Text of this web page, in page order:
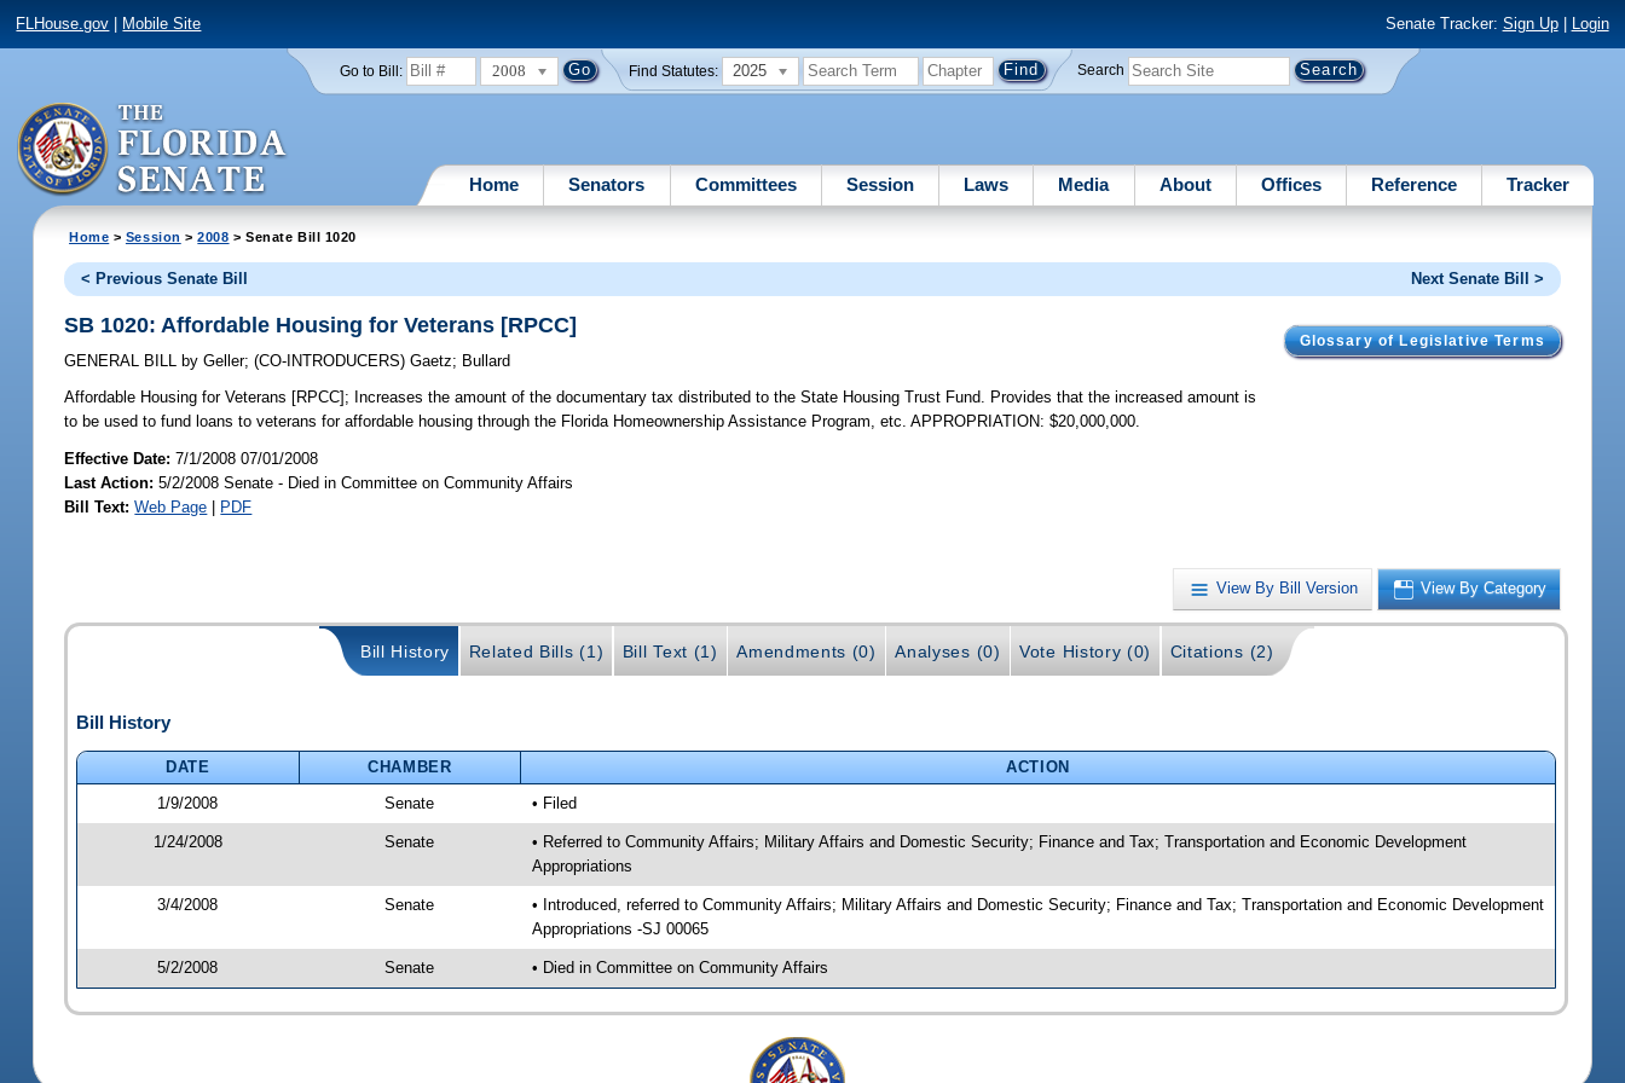
FLHouse.gov Mobile Site Senate Tracker: Sign Up| Login
Go to Bill: 2008 Find Statutes: 2025 Search
Home Senators Committees Session Laws Media About Offices Reference Tracker
Home > Session >2008 > Senate Bill 1020
< Previous Senate Bill Next Senate Bill >
Glossary of Legislative Terms
SB 1020: Affordable Housing for Veterans [RPCC]
GENERAL BILL by Geller;(CO-INTRODUCERS)Gaetz; Bullard
Affordable Housing for Veterans [RPCC]; Increases the amount of the documentary tax distributed to the State Housing Trust Fund. Provides that the increased amount is
to be used to fund loans to veterans for affordable housing through the Florida Homeownership Assistance Program, etc. APPROPRIATION: $20,000,000.
Effective Date:7/1/2008 07/01/2008
Last Action: 5/2/2008 Senate - Died in Committee on Community Affairs
Bill Text: Web Page | PDF
View By Bill Version View By Category
Bill History Related Bills (1) Bill Text (1) Amendments (0) Analyses (0) Vote History (0) Citations (2)
Bill History
DATE CHAMBER
ACTION
1/9/2008
Senate • Filed
1/24/2008 Senate
• Referred to Community Affairs; Military Affairs and Domestic Security; Finance and Tax; Transportation and Economic Development
Appropriations
3/4/2008 Senate
• Introduced, referred to Community Affairs; Military Affairs and Domestic Security; Finance and Tax; Transportation and Economic Development
Appropriations -SJ 00065
5/2/2008 Senate • Died in Committee on Community Affairs